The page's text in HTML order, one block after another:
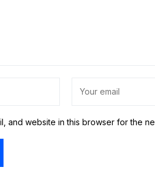
and website in this browser for the